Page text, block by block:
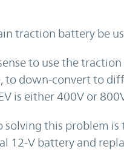
traction battery be
to use the
to down-convert to
is either 400V or
solving this problem
12-V battery and